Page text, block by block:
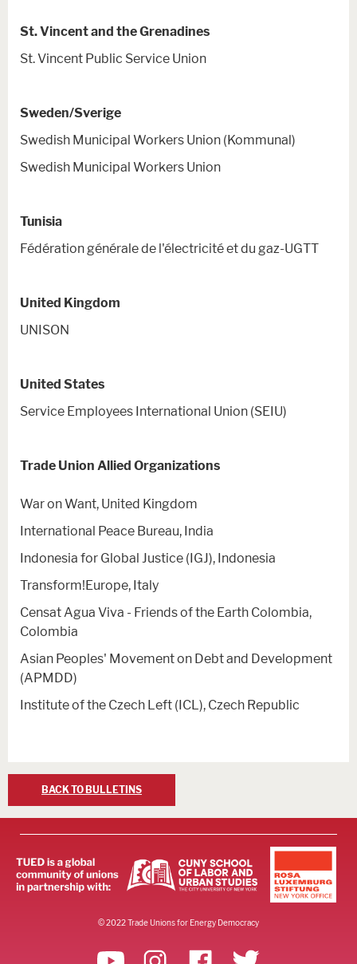
St. Vincent and the Grenadines
St. Vincent Public Service Union
Sweden/Sverige
Swedish Municipal Workers Union (Kommunal)
Swedish Municipal Workers Union
Tunisia
Fédération générale de l'électricité et du gaz-UGTT
United Kingdom
UNISON
United States
Service Employees International Union (SEIU)
Trade Union Allied Organizations
War on Want, United Kingdom
International Peace Bureau, India
Indonesia for Global Justice (IGJ), Indonesia
Transform!Europe, Italy
Censat Agua Viva - Friends of the Earth Colombia,
Colombia
Asian Peoples' Movement on Debt and Development
(APMDD)
Institute of the Czech Left (ICL), Czech Republic
BACK TO BULLETINS
© 2022 Trade Unions for Energy Democracy